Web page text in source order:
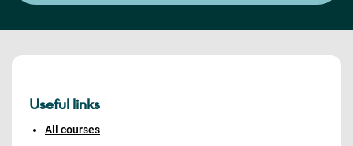
Useful links
All courses